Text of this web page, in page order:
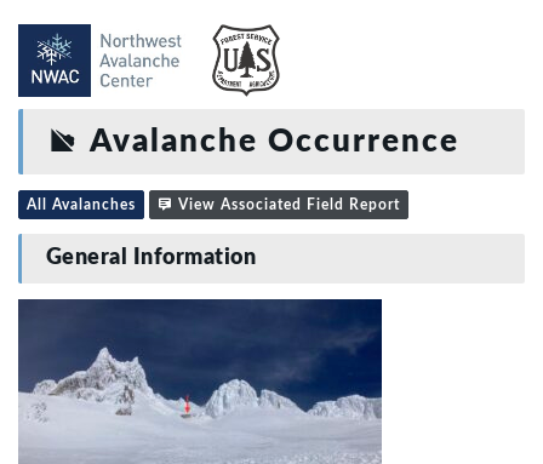
Avalanche Occurrence
All Avalanches View Associated Field Report
General Information